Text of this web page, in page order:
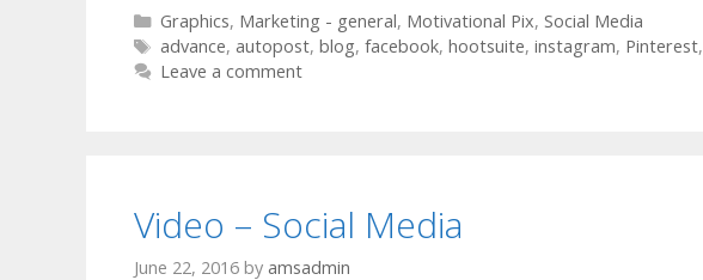
Categories
Graphics, Marketing - general, Motivational Pix, Social Media
Tags
advance, autopost, blog, facebook, hootsuite, instagram, Pinterest,
Leave a comment
Video – Social Media
June 22, 2016 by amsadmin